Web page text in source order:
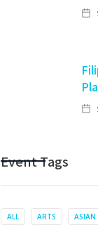
Event Tags
ALL ARTS ASIAN